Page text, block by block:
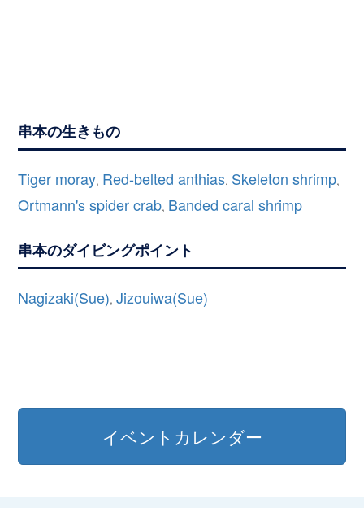
串本の生きもの
Tiger moray, Red-belted anthias, Skeleton shrimp,
Ortmann's spider crab, Banded caral shrimp
串本のダイビングポイント
Nagizaki(Sue),Jizouiwa(Sue)
イベントカレンダー